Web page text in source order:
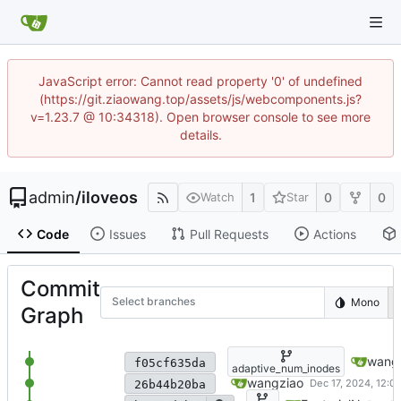
JavaScript error: Cannot read property '0' of undefined
(https://git.ziaowang.top/assets/js/webcomponents.js?
v=1.23.7 @ 10:34318). Open browser console to see more
details.
admin/iloveos Watch 1 Star 0 0
Code Issues Pull Requests Actions
Commit
Graph
Select branches Mono
f05cf635da support statfs, check
adaptive_num_inodes
26b44b20ba store num_inode_blocks in
wangziao